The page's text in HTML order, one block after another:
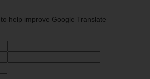
help improve Google Translate